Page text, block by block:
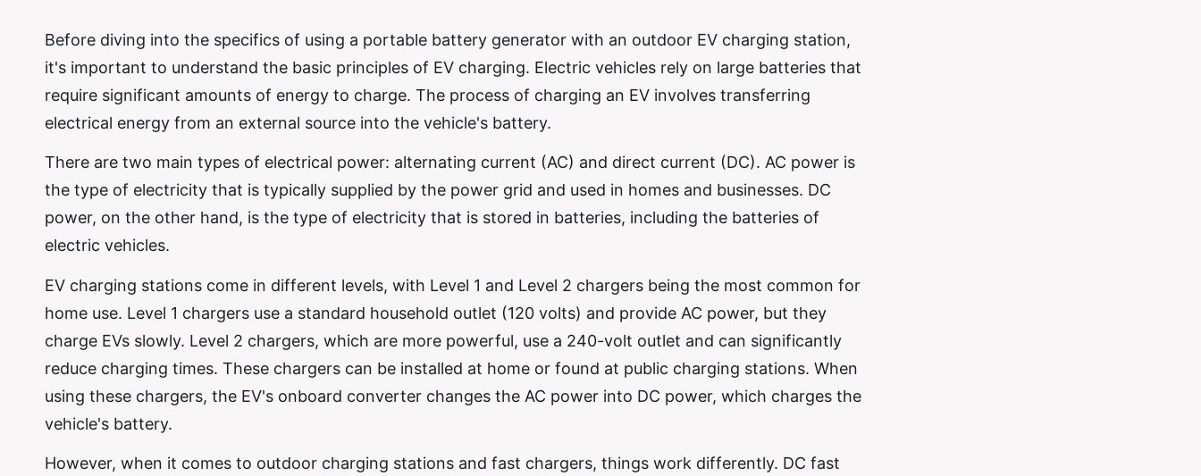
Before diving into the specifics of using a portable battery generator with an outdoor EV charging station,
it's important to understand the basic principles of EV charging. Electric vehicles rely on large batteries that
require significant amounts of energy to charge. The process of charging an EV involves transferring
electrical energy from an external source into the vehicle's battery.
There are two main types of electrical power: alternating current (AC) and direct current (DC). AC power is
the type of electricity that is typically supplied by the power grid and used in homes and businesses. DC
power, on the other hand, is the type of electricity that is stored in batteries, including the batteries of
electric vehicles.
EV charging stations come in different levels, with Level 1 and Level 2 chargers being the most common for
home use. Level 1 chargers use a standard household outlet (120 volts) and provide AC power, but they
charge EVs slowly. Level 2 chargers, which are more powerful, use a 240-volt outlet and can significantly
reduce charging times. These chargers can be installed at home or found at public charging stations. When
using these chargers, the EV's onboard converter changes the AC power into DC power, which charges the
vehicle's battery.
However, when it comes to outdoor charging stations and fast chargers, things work differently. DC fast